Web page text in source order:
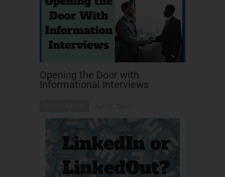
Opening the Door with
Informational Interviews